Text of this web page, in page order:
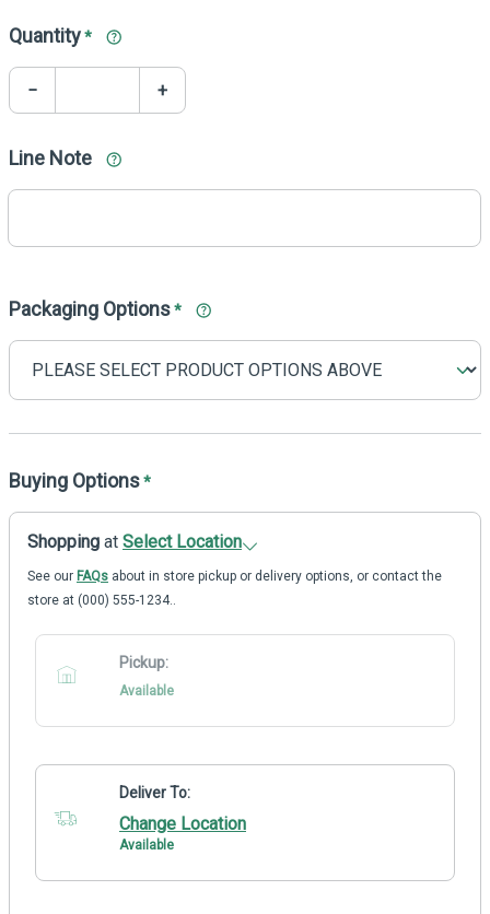
Quantity*
− +
Line Note
Packaging Options*
Buying Options*
Shopping at Select Location
See our FAQs about in store pickup or delivery options, or contact the
store at (000) 555-1234..
Pickup:
Available
Deliver To:
Change Location
Available